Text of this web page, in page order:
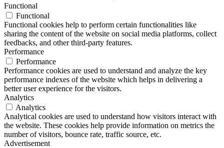
Functional
Functional
Functional cookies help to perform certain functionalities like
sharing the content of the website on social media platforms, collect
feedbacks, and other third-party features.
Performance
Performance
Performance cookies are used to understand and analyze the key
performance indexes of the website which helps in delivering a
better user experience for the visitors.
Analytics
Analytics
Analytical cookies are used to understand how visitors interact with
the website. These cookies help provide information on metrics the
number of visitors, bounce rate, traffic source, etc.
Advertisement